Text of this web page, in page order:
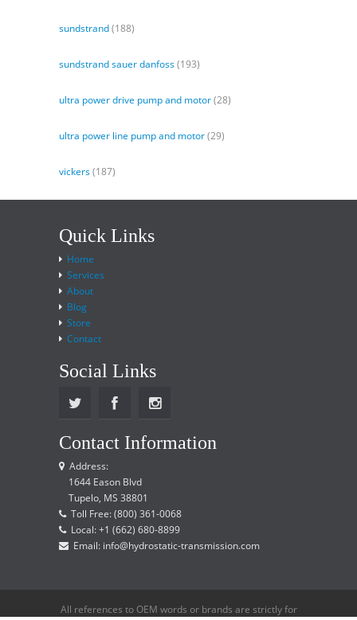
sundstrand(188)
sundstrand sauer danfoss(193)
ultra power drive pump and motor(28)
ultra power line pump and motor(29)
vickers(187)
Quick Links
Home
Services
About
Blog
Store
Contact
Social Links
Contact Information
Address:
1644 Eason Blvd
Tupelo, MS 38801
Toll Free: (800) 361-0068
Local: +1 (662) 680-8899
Email: info@hydrostatic-transmission.com
All references to OEM words or brands are strictly for